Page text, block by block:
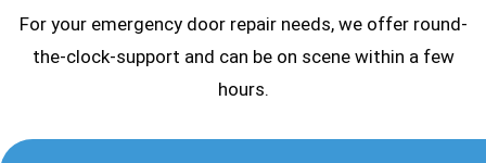
For your emergency door repair needs, we offer round-
the-clock-support and can be on scene within a few
hours.